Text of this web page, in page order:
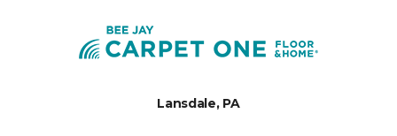
Lansdale, PA